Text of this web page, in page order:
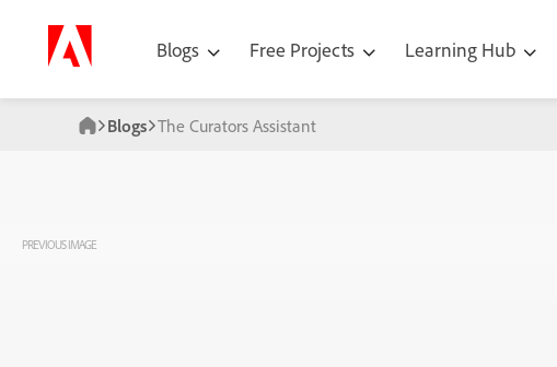
Blogs Free Projects Learning Hub
Blogs The Curators Assistant
PREVIOUS IMAGE